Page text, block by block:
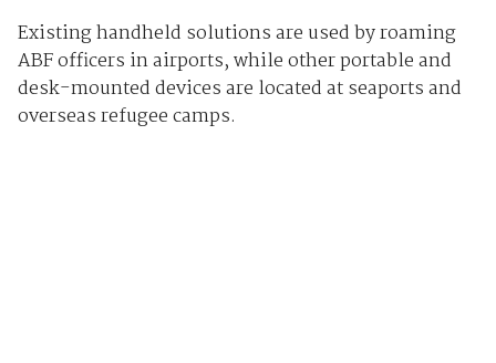
Existing handheld solutions are used by roaming
ABF officers in airports, while other portable and
desk-mounted devices are located at seaports and
overseas refugee camps.